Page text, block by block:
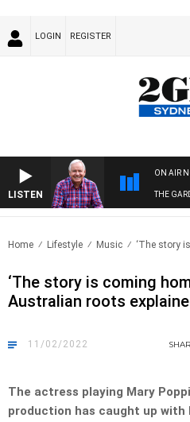
LOGIN REGISTER
LISTEN
ON AIR
THE
Home Lifestyle Music ‘The story
‘The story is coming
Australian roots
11/02/2022
The actress playing Mary
production has caught up with